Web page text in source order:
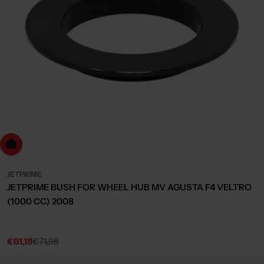
to cart
JETPRIME
JETPRIME BUSH FOR WHEEL HUB MV AGUSTA F4 VELTRO
(1000 CC) 2008
Sale
€61,18
Regular€71,98